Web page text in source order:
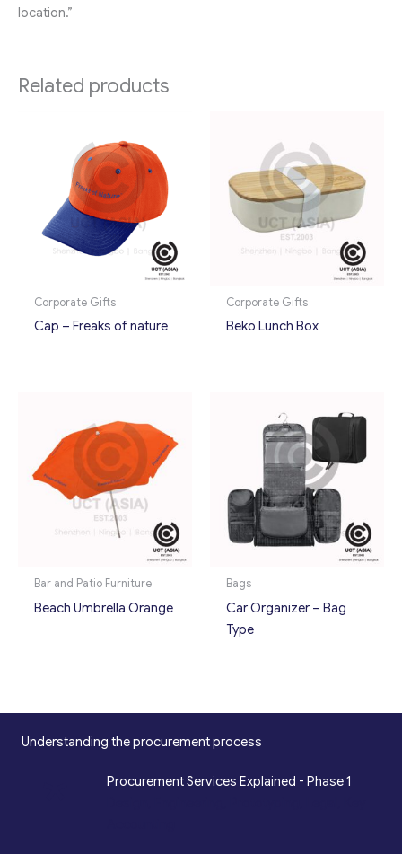
location.”
Related products
Corporate Gifts
Cap – Freaks of nature
Corporate Gifts
Beko Lunch Box
Bar and Patio Furniture
Beach Umbrella Orange
Bags
Car Organizer – Bag
Type
Understanding the procurement process
Procurement Services Explained - Phase 1